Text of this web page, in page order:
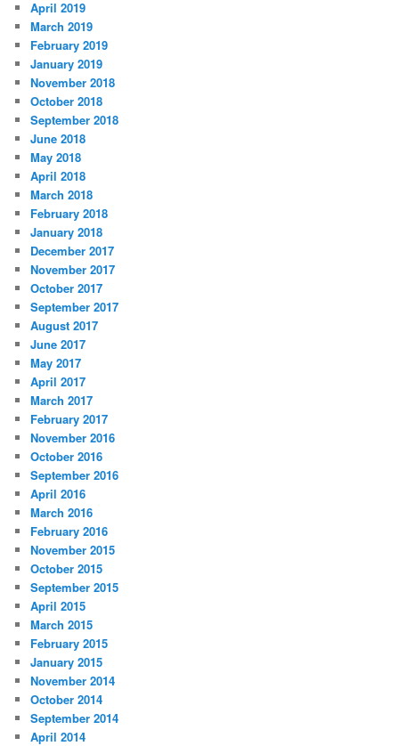
April 2019
March 2019
February 2019
January 2019
November 2018
October 2018
September 2018
June 2018
May 2018
April 2018
March 2018
February 2018
January 2018
December 2017
November 2017
October 2017
September 2017
August 2017
June 2017
May 2017
April 2017
March 2017
February 2017
November 2016
October 2016
September 2016
April 2016
March 2016
February 2016
November 2015
October 2015
September 2015
April 2015
March 2015
February 2015
January 2015
November 2014
October 2014
September 2014
April 2014